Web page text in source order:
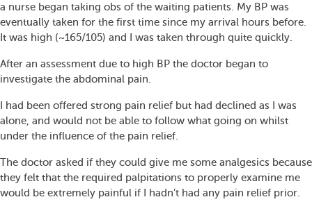
a nurse began taking obs of the waiting patients. My BP was
eventually taken for the first time since my arrival hours before.
It was high (~165/105) and I was taken through quite quickly.
After an assessment due to high BP the doctor began to
investigate the abdominal pain.
I had been offered strong pain relief but had declined as I was
alone, and would not be able to follow what going on whilst
under the influence of the pain relief.
The doctor asked if they could give me some analgesics because
they felt that the required palpitations to properly examine me
would be extremely painful if I hadn’t had any pain relief prior.